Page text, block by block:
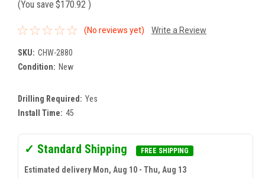
(You save $170.92 )
(No reviews yet) Write a Review
SKU: CHW-2880
Condition: New
Drilling Required: Yes
Install Time: 45
✓ Standard Shipping FREE SHIPPING
Estimated delivery Mon, Aug 10 - Thu, Aug 13